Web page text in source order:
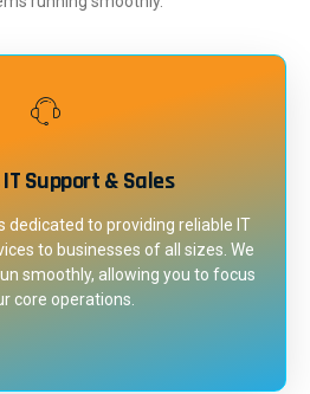
Support & Sales
dedicated to providing reliable IT
to businesses of all sizes. We
smoothly, allowing you to focus
core operations.